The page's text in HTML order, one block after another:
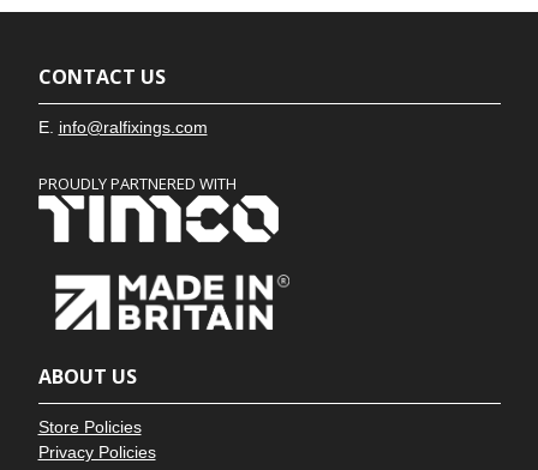
CONTACT US
E. info@ralfixings.com
PROUDLY PARTNERED WITH
ABOUT US
Store Policies
Privacy Policies